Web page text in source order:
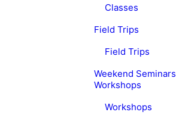
Classes
Field Trips
Field Trips
Weekend Seminars
Workshops
Workshops